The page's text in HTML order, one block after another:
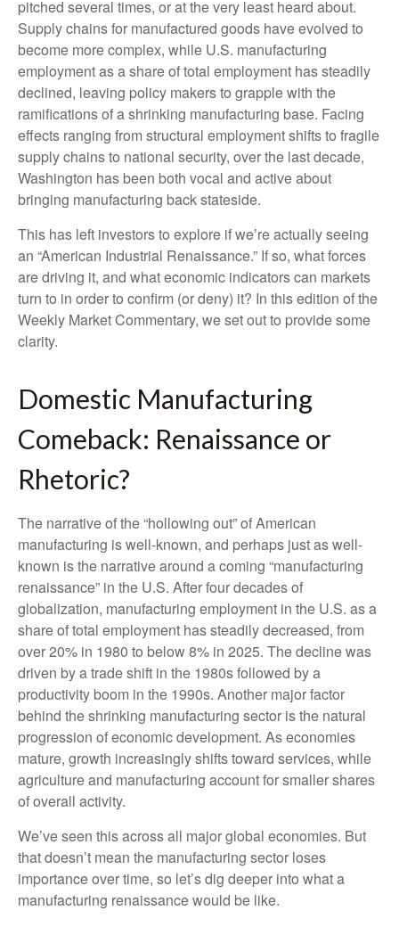
pitched several times, or at the very least heard about.
Supply chains for manufactured goods have evolved to
become more complex, while U.S. manufacturing
employment as a share of total employment has steadily
declined, leaving policy makers to grapple with the
ramifications of a shrinking manufacturing base. Facing
effects ranging from structural employment shifts to fragile
supply chains to national security, over the last decade,
Washington has been both vocal and active about
bringing manufacturing back stateside.
This has left investors to explore if we’re actually seeing
an “American Industrial Renaissance.” If so, what forces
are driving it, and what economic indicators can markets
turn to in order to confirm (or deny) it? In this edition of the
Weekly Market Commentary, we set out to provide some
clarity.
Domestic Manufacturing
Comeback: Renaissance or
Rhetoric?
The narrative of the “hollowing out” of American
manufacturing is well-known, and perhaps just as well-
known is the narrative around a coming “manufacturing
renaissance” in the U.S. After four decades of
globalization, manufacturing employment in the U.S. as a
share of total employment has steadily decreased, from
over 20% in 1980 to below 8% in 2025. The decline was
driven by a trade shift in the 1980s followed by a
productivity boom in the 1990s. Another major factor
behind the shrinking manufacturing sector is the natural
progression of economic development. As economies
mature, growth increasingly shifts toward services, while
agriculture and manufacturing account for smaller shares
of overall activity.
We’ve seen this across all major global economies. But
that doesn’t mean the manufacturing sector loses
importance over time, so let’s dig deeper into what a
manufacturing renaissance would be like.